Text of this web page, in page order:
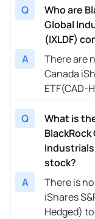
Q
Who are
Global
(IXLDF)
A
There are
Canada
ETF(CAD-
Q
What is
BlackRock
Industrials
stock?
A
There is
iShares
Hedged)